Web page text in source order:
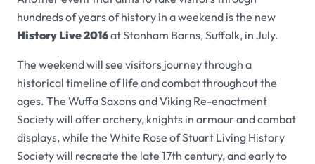
hundreds of years of history in a weekend is the new
History Live 2016at Stonham Barns, Suffolk, in July.
The weekend will see visitors journey through a
historical timeline of life and combat throughout the
ages. The Wuffa Saxons and Viking Re-enactment
Society will offer archery, knights in armour and combat
displays, while the White Rose of Stuart Living History
Society will recreate the late 17th century, and early to